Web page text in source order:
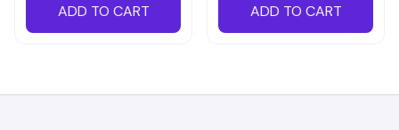
ADD TO CART ADD TO CART